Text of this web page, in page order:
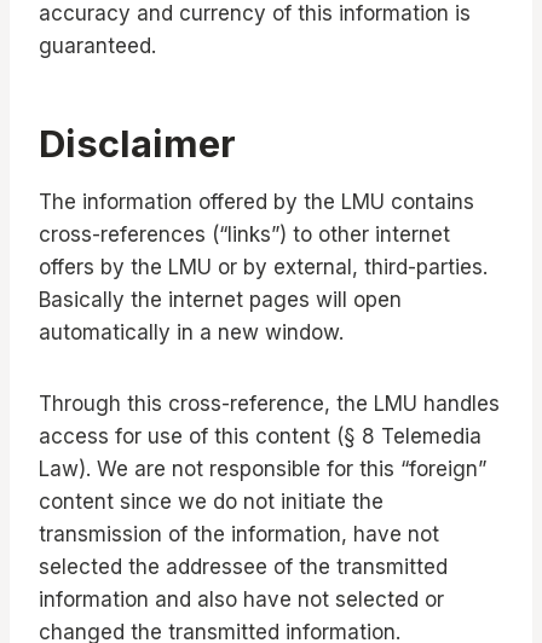
accuracy and currency of this information is
guaranteed.
Disclaimer
The information offered by the LMU contains
cross-references (“links”) to other internet
offers by the LMU or by external, third-parties.
Basically the internet pages will open
automatically in a new window.
Through this cross-reference, the LMU handles
access for use of this content (§ 8 Telemedia
Law). We are not responsible for this “foreign”
content since we do not initiate the
transmission of the information, have not
selected the addressee of the transmitted
information and also have not selected or
changed the transmitted information.